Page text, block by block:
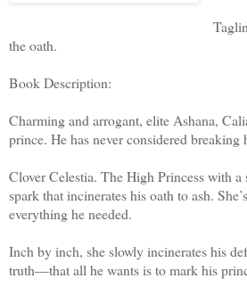
the oath.
Book Description:
Charming and arrogant, elite Ashana,
prince. He has never considered breaking
Clover Celestia. The High Princess with a
spark that incinerates his oath to ash.
everything he needed.
Inch by inch, she slowly incinerates his
truth—that all he wants is to mark his